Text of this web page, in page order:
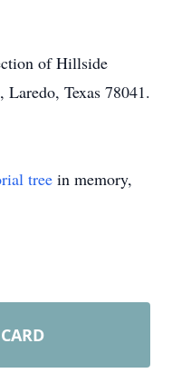
of Hillside
Texas 78041.
tree in memory,